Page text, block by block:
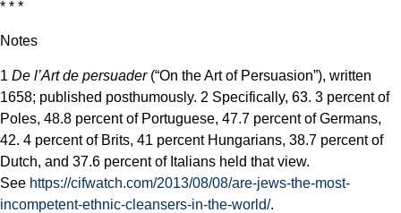
* * *
Notes
1 De l’Art de persuader(“On the Art of Persuasion”), written
1658; published posthumously. 2 Specifically, 63. 3 percent of
Poles, 48.8 percent of Portuguese, 47.7 percent of Germans,
42. 4 percent of Brits, 41 percent Hungarians, 38.7 percent of
Dutch, and 37.6 percent of Italians held that view.
See https://cifwatch.com/2013/08/08/are-jews-the-most-
incompetent-ethnic-cleansers-in-the-world/.